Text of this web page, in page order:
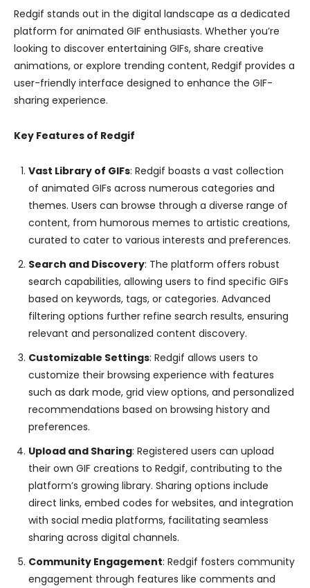
Redgif stands out in the digital landscape as a dedicated
platform for animated GIF enthusiasts. Whether you’re
looking to discover entertaining GIFs, share creative
animations, or explore trending content, Redgif provides a
user-friendly interface designed to enhance the GIF-
sharing experience.
Key Features of Redgif
Vast Library of GIFs: Redgif boasts a vast collection
of animated GIFs across numerous categories and
themes. Users can browse through a diverse range of
content, from humorous memes to artistic creations,
curated to cater to various interests and preferences.
Search and Discovery: The platform offers robust
search capabilities, allowing users to find specific GIFs
based on keywords, tags, or categories. Advanced
filtering options further refine search results, ensuring
relevant and personalized content discovery.
Customizable Settings: Redgif allows users to
customize their browsing experience with features
such as dark mode, grid view options, and personalized
recommendations based on browsing history and
preferences.
Upload and Sharing: Registered users can upload
their own GIF creations to Redgif, contributing to the
platform’s growing library. Sharing options include
direct links, embed codes for websites, and integration
with social media platforms, facilitating seamless
sharing across digital channels.
Community Engagement: Redgif fosters community
engagement through features like comments and